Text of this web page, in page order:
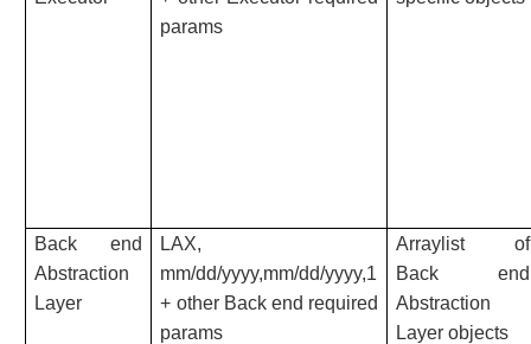
params
Back end
Abstraction
Layer
LAX,
mm/dd/yyyy,mm/dd/yyyy,1
+ other Back end required
params
Arraylist of
Back end
Abstraction
Layer objects